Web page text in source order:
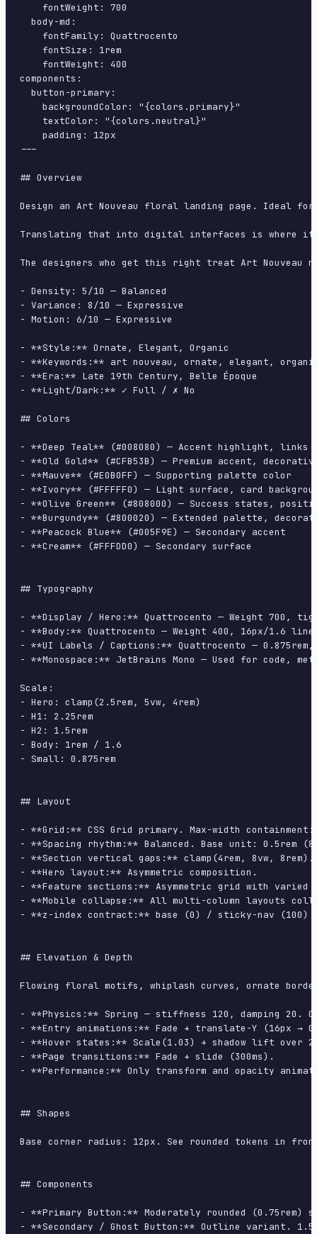
    fontWeight: 700
  body-md:
    fontFamily: Quattrocento
    fontSize: 1rem
    fontWeight: 400
components:
  button-primary:
    backgroundColor: "{colors.primary}"
    textColor: "{colors.neutral}"
    padding: 12px
---
## Overview
Design an Art Nouveau floral landing page. Ideal
Translating that into digital interfaces is where it
The designers who get this right treat Art Nouveau
- Density: 5/10 — Balanced
- Variance: 8/10 — Expressive
- Motion: 6/10 — Expressive
- **Style:** Ornate, Elegant, Organic
- **Keywords:** art nouveau, ornate, elegant,
- **Era:** Late 19th Century, Belle Époque
- **Light/Dark:** ✓ Full / ✗ No
## Colors
- **Deep Teal** (#008080) — Accent highlight, links
- **Old Gold** (#CFB53B) — Premium accent,
- **Mauve** (#E0B0FF) — Supporting palette color
- **Ivory** (#FFFFF0) — Light surface, card
- **Olive Green** (#808000) — Success states,
- **Burgundy** (#800020) — Extended palette,
- **Peacock Blue** (#005F9E) — Secondary accent
- **Cream** (#FFFDD0) — Secondary surface
## Typography
- **Display / Hero:** Quattrocento — Weight 700,
- **Body:** Quattrocento — Weight 400, 16px/1.6
- **UI Labels / Captions:** Quattrocento —
- **Monospace:** JetBrains Mono — Used for code,
Scale:
- Hero: clamp(2.5rem, 5vw, 4rem)
- H1: 2.25rem
- H2: 1.5rem
- Body: 1rem / 1.6
- Small: 0.875rem
## Layout
- **Grid:** CSS Grid primary. Max-width
- **Spacing rhythm:** Balanced. Base unit: 0.5rem
- **Section vertical gaps:** clamp(4rem, 8vw, 8rem).
- **Hero layout:** Asymmetric composition.
- **Feature sections:** Asymmetric grid with varied
- **Mobile collapse:** All multi-column layouts
- **z-index contract:** base (0) / sticky-nav
## Elevation & Depth
Flowing floral motifs, whiplash curves, ornate
- **Physics:** Spring — stiffness 120, damping 20.
- **Entry animations:** Fade + translate-Y (16px →
- **Hover states:** Scale(1.03) + shadow lift over
- **Page transitions:** Fade + slide (300ms).
- **Performance:** Only transform and opacity
## Shapes
Base corner radius: 12px. See rounded tokens in
## Components
- **Primary Button:** Moderately rounded
- **Secondary / Ghost Button:** Outline variant.